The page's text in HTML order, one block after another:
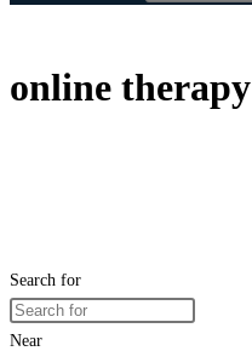
online therapy
Search for
Near